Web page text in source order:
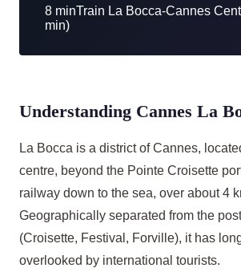
8 minTrain La Bocca-Cannes
min)
Understanding Cannes La
La Bocca is a district of Cannes,
centre, beyond the Pointe Croisette
railway down to the sea, over about 4
Geographically separated from the
(Croisette, Festival, Forville), it has
overlooked by international tourists.